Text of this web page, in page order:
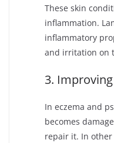
These skin
inflammation.
inflammatory
and irritation on
3.
In eczema and
becomes
repair it. In